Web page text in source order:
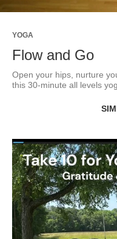
YOGA
Flow and Go
Open your hips, nurture
this 30-minute all levels